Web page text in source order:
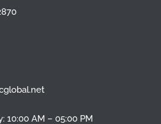
10:00 AM – 05:00 PM